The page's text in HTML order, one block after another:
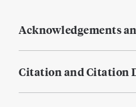
Acknowledgements
Citation and Citation